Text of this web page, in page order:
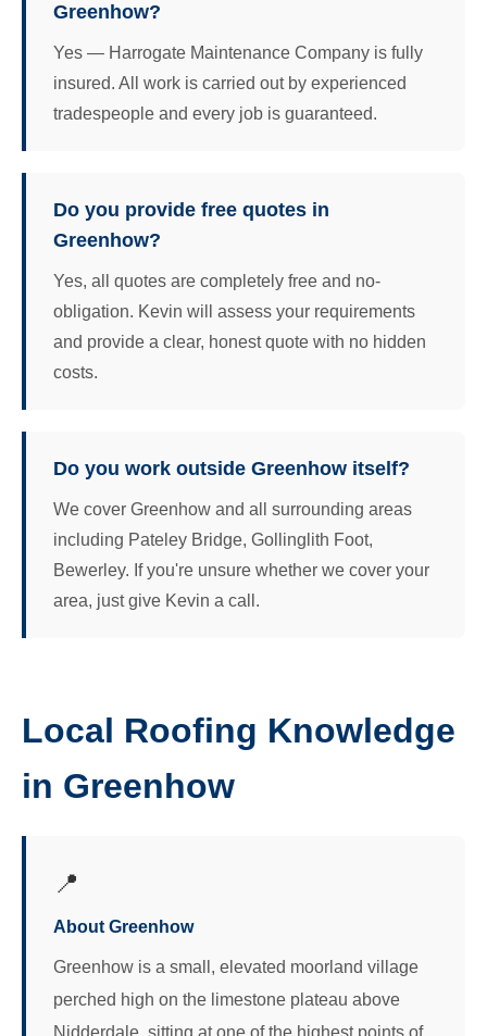
Greenhow?
Yes — Harrogate Maintenance Company is fully
insured. All work is carried out by experienced
tradespeople and every job is guaranteed.
Do you provide free quotes in
Greenhow?
Yes, all quotes are completely free and no-
obligation. Kevin will assess your requirements
and provide a clear, honest quote with no hidden
costs.
Do you work outside Greenhow itself?
We cover Greenhow and all surrounding areas
including Pateley Bridge, Gollinglith Foot,
Bewerley. If you're unsure whether we cover your
area, just give Kevin a call.
Local Roofing Knowledge
in Greenhow
📍
About Greenhow
Greenhow is a small, elevated moorland village
perched high on the limestone plateau above
Nidderdale, sitting at one of the highest points of